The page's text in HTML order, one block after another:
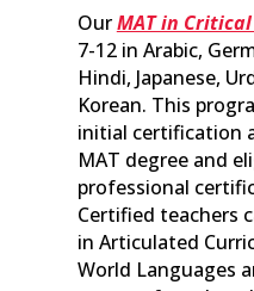
OurMAT in
7-12 in Arabic,
Hindi, Japanese,
Korean. This
initial certification
MAT degree and
professional
Certified teachers
in Articulated
World Languages